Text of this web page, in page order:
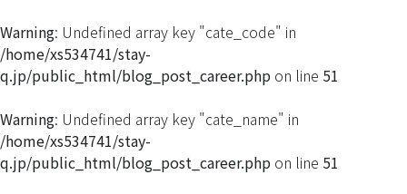
Warning: Undefined array key "cate_code" in
/home/xs534741/stay-
q.jp/public_html/blog_post_career.php on line 51
Warning: Undefined array key "cate_name" in
/home/xs534741/stay-
q.jp/public_html/blog_post_career.php on line 51